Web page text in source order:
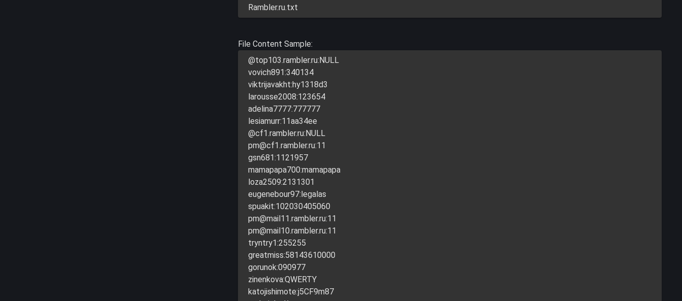
Rambler.ru.txt
File Content Sample:
@top103.rambler.ru:NULL
vovich891:340134
viktrijavakht:hy1318d3
larousse2008:123654
adelina7777:777777
lesiamurr:11aa34ee
@cf1.rambler.ru:NULL
pm@cf1.rambler.ru:11
gsn681:1121957
mamapapa700:mamapapa
loza2509:2131301
eugenebour97:legalas
spuakit:102030405060
pm@mail11.rambler.ru:11
pm@mail10.rambler.ru:11
tryntry1:255255
greatmiss:58143610000
gorunok:090977
zinenkova:QWERTY
katojishimote:j5CF9m87